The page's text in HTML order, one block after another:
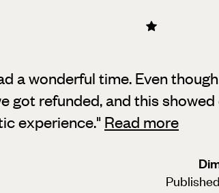
a wonderful time. Even
got refunded, and this
experience." Read more